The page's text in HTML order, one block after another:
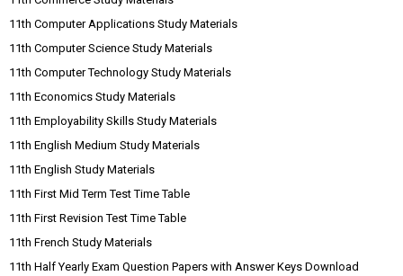
11th Computer Applications Study Materials
11th Computer Science Study Materials
11th Computer Technology Study Materials
11th Economics Study Materials
11th Employability Skills Study Materials
11th English Medium Study Materials
11th English Study Materials
11th First Mid Term Test Time Table
11th First Revision Test Time Table
11th French Study Materials
11th Half Yearly Exam Question Papers with Answer Keys Download